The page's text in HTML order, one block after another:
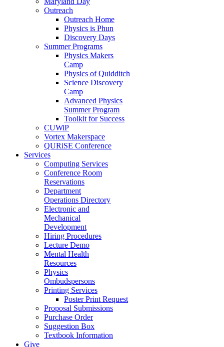
Outreach
Outreach Home
Physics is Phun
Discovery Days
Summer Programs
Physics Makers
Camp
Physics of Quidditch
Science Discovery
Camp
Advanced Physics
Summer Program
Toolkit for Success
CUWiP
Vortex Makerspace
QURiSE Conference
Services
Computing Services
Conference Room
Reservations
Department
Operations Directory
Electronic and
Mechanical
Development
Hiring Procedures
Lecture Demo
Mental Health
Resources
Physics
Ombudspersons
Printing Services
Poster Print Request
Proposal Submissions
Purchase Order
Suggestion Box
Textbook Information
Give